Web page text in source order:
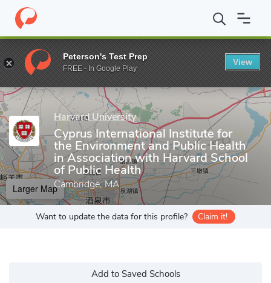
Home Grad Schools Harvard University Cyprus International
Enter a keyword
Harvard University
Cyprus International Institute for
the Environment and Public Health
in Association with Harvard School
of Public Health
Cambridge, MA
Larger Map
Want to update the data for this profile? Claim it!
Add to Saved Schools
Peterson's Test Prep
FREE - In Google Play
View